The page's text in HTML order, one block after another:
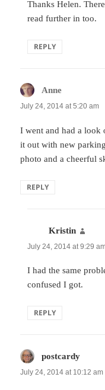
Thanks Helen.
read further in too.
REPLY
Anne
July 24, 2014 at 5:20 am
I went and had a look
it out with new
photo and a cheerful
REPLY
Kristin
July 24, 2014 at 9:29
I had the same
confused I got.
REPLY
postcardy
July 24, 2014 at 10:12 am